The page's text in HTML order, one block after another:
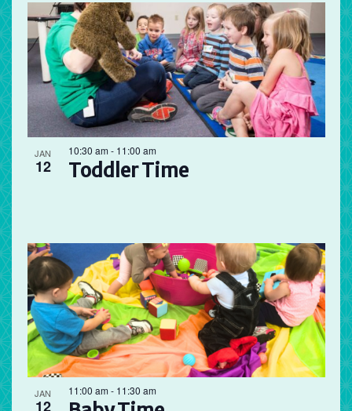
JAN
12 Toddler Time
10:30 am- 11:00 am
JAN
12
11:00 am- 11:30 am